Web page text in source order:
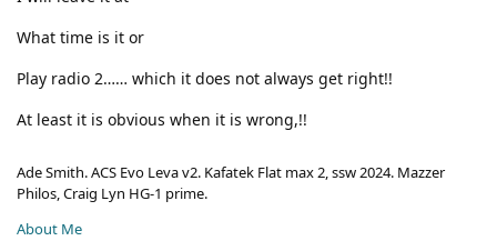
What time is it or
Play radio 2…… which it does not always get right!!
At least it is obvious when it is wrong,!!
Ade Smith. ACS Evo Leva v2. Kafatek Flat max 2, ssw 2024. Mazzer
Philos, Craig Lyn HG-1 prime.
About Me